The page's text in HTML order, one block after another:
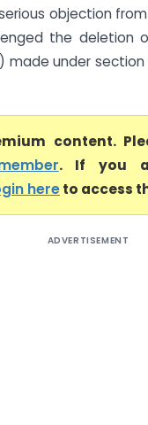
objection
the deletion
made under
content.
. If you
hereto access
ADVERTISEMENT